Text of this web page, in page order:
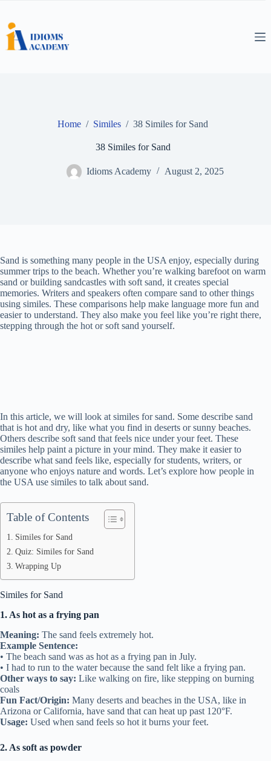
content
Home / Similes / 38 Similes for Sand
38 Similes for Sand
Idioms Academy August 2, 2025
Sand is something many people in the USA enjoy, especially during
summer trips to the beach. Whether you’re walking barefoot on warm
sand or building sandcastles with soft sand, it creates special
memories. Writers and speakers often compare sand to other things
using similes. These comparisons help make language more fun and
easier to understand. They also make you feel like you’re right there,
stepping through the hot or soft sand yourself.
In this article, we will look at similes for sand. Some describe sand
that is hot and dry, like what you find in deserts or sunny beaches.
Others describe soft sand that feels nice under your feet. These
similes help paint a picture in your mind. They make it easier to
describe what sand feels like, especially for students, writers, or
anyone who enjoys nature and words. Let’s explore how people in
the USA use similes to talk about sand.
Table of Contents
Similes for Sand
Quiz: Similes for Sand
Wrapping Up
Similes for Sand
1. As hot as a frying pan
Meaning: The sand feels extremely hot.
Example Sentence:
• The beach sand was as hot as a frying pan in July.
• I had to run to the water because the sand felt like a frying pan.
Other ways to say: Like walking on fire, like stepping on burning
coals
Fun Fact/Origin: Many deserts and beaches in the USA, like in
Arizona or California, have sand that can heat up past 120°F.
Usage: Used when sand feels so hot it burns your feet.
2. As soft as powder